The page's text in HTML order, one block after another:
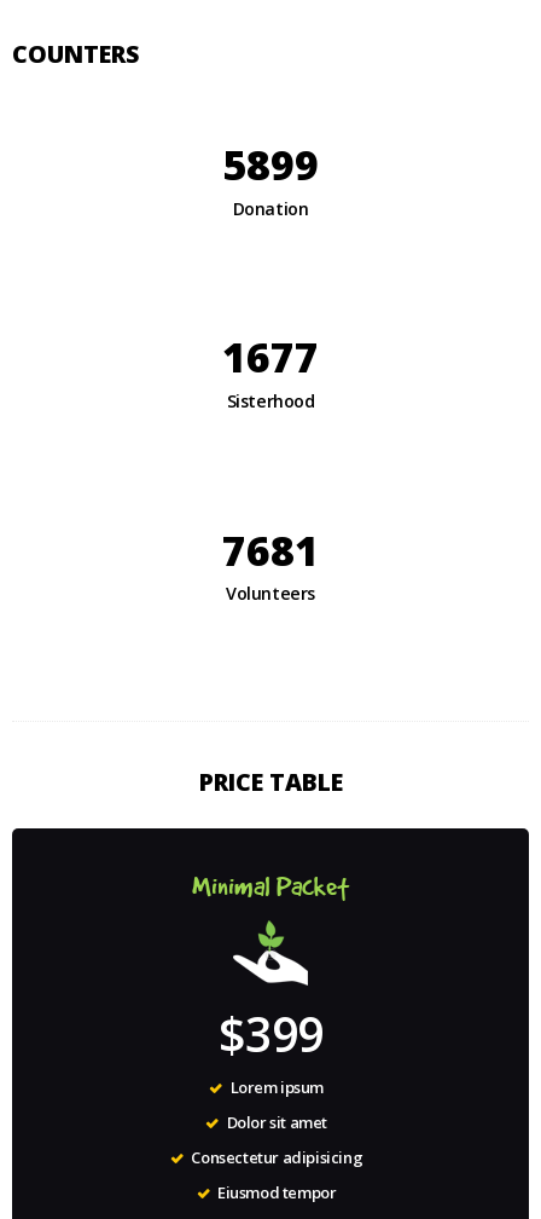
COUNTERS
5899
Donation
1677
Sisterhood
7681
Volunteers
PRICE TABLE
Minimal Packet
$399
Lorem ipsum
Dolor sit amet
Consectetur adipisicing
Eiusmod tempor